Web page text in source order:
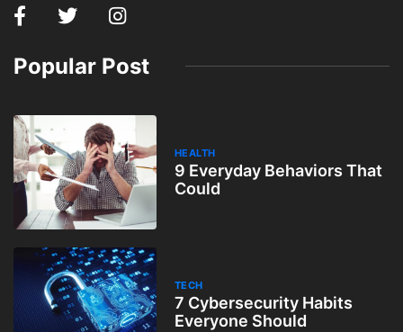
Popular Post
HEALTH
9 Everyday Behaviors That
Could
TECH
7 Cybersecurity Habits
Everyone Should